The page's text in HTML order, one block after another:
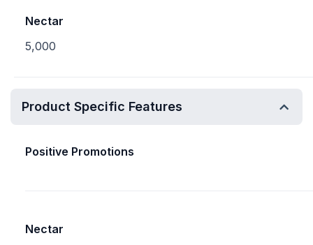
Nectar
5,000
Product Specific Features
Positive Promotions
Nectar